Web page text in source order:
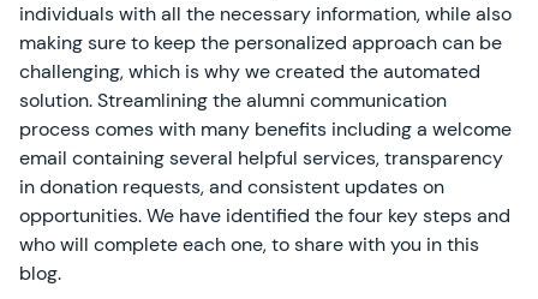
individuals with all the necessary information, while also
making sure to keep the personalized approach can be
challenging, which is why we created the automated
solution. Streamlining the alumni communication
process comes with many benefits including a welcome
email containing several helpful services, transparency
in donation requests, and consistent updates on
opportunities. We have identified the four key steps and
who will complete each one, to share with you in this
blog.